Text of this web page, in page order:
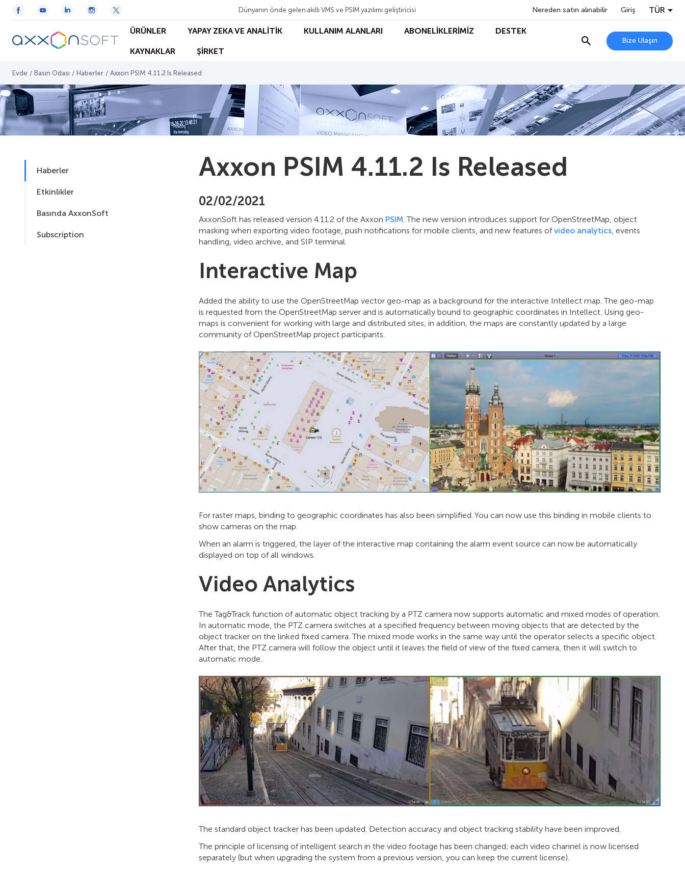
Dünyanın önde gelen akıllı VMS ve PSIM yazılımı geliştiricisi Nereden satın alınabilir Giriş TÜR
ÜRÜNLER YAPAY ZEKA VE ANALİTİK KULLANIM ALANLARI ABONELİKLERİMİZ DESTEK
KAYNAKLAR ŞİRKET
Bize Ulaşın
Evde / Basın Odası / Haberler / Axxon PSIM 4.11.2 Is Released
Haberler
Etkinlikler
Basında AxxonSoft
Subscription
Axxon PSIM 4.11.2 Is Released
02/02/2021
AxxonSoft has released version 4.11.2 of the Axxon PSIM. The new version introduces support for OpenStreetMap, object
masking when exporting video footage, push notifications for mobile clients, and new features ofvideo analytics, events
handling, video archive, and SIP terminal.
Interactive Map
Added the ability to use the OpenStreetMap vector geo-map as a background for the interactive Intellect map. The geo-map
is requested from the OpenStreetMap server and is automatically bound to geographic coordinates in Intellect. Using geo-
maps is convenient for working with large and distributed sites; in addition, the maps are constantly updated by a large
community of OpenStreetMap project participants.
For raster maps, binding to geographic coordinates has also been simplified. You can now use this binding in mobile clients to
show cameras on the map.
When an alarm is triggered, the layer of the interactive map containing the alarm event source can now be automatically
displayed on top of all windows.
Video Analytics
The Tag&Track function of automatic object tracking by a PTZ camera now supports automatic and mixed modes of operation.
In automatic mode, the PTZ camera switches at a specified frequency between moving objects that are detected by the
object tracker on the linked fixed camera. The mixed mode works in the same way until the operator selects a specific object.
After that, the PTZ camera will follow the object until it leaves the field of view of the fixed camera, then it will switch to
automatic mode.
The standard object tracker has been updated. Detection accuracy and object tracking stability have been improved.
The principle of licensing of intelligent search in the video footage has been changed; each video channel is now licensed
separately (but when upgrading the system from a previous version, you can keep the current license).